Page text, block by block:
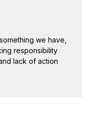
we have,
responsibility
lack of action